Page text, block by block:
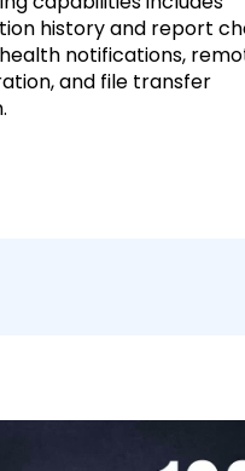
history and report
notifications,
and file transfer